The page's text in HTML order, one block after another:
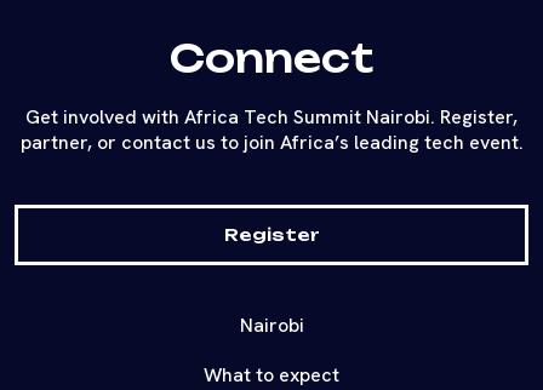
Connect
Get involved with Africa Tech Summit Nairobi. Register,
partner, or contact us to join Africa’s leading tech event.
Register
Nairobi
What to expect